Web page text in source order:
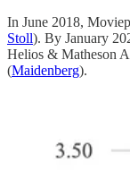
In June 2018,
Stoll). By January
Helios & Matheson
(Maidenberg).